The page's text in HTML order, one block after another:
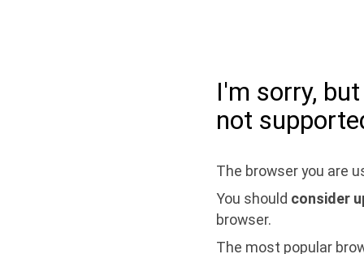
I'm sorry,
not
The browser you are
You should consider
browser.
The most popular